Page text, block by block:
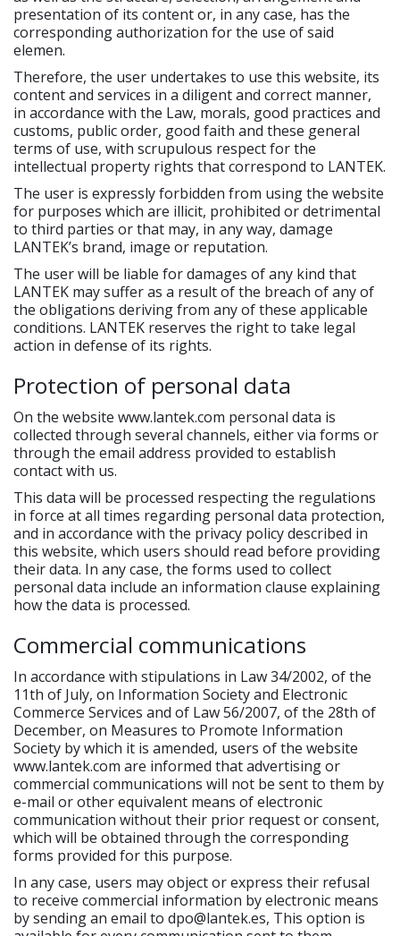
presentation of its content or, in any case, has the
corresponding authorization for the use of said
elemen.
Therefore, the user undertakes to use this website, its
content and services in a diligent and correct manner,
in accordance with the Law, morals, good practices and
customs, public order, good faith and these general
terms of use, with scrupulous respect for the
intellectual property rights that correspond to LANTEK.
The user is expressly forbidden from using the website
for purposes which are illicit, prohibited or detrimental
to third parties or that may, in any way, damage
LANTEK’s brand, image or reputation.
The user will be liable for damages of any kind that
LANTEK may suffer as a result of the breach of any of
the obligations deriving from any of these applicable
conditions. LANTEK reserves the right to take legal
action in defense of its rights.
Protection of personal data
On the website www.lantek.com personal data is
collected through several channels, either via forms or
through the email address provided to establish
contact with us.
This data will be processed respecting the regulations
in force at all times regarding personal data protection,
and in accordance with the privacy policy described in
this website, which users should read before providing
their data. In any case, the forms used to collect
personal data include an information clause explaining
how the data is processed.
Commercial communications
In accordance with stipulations in Law 34/2002, of the
11th of July, on Information Society and Electronic
Commerce Services and of Law 56/2007, of the 28th of
December, on Measures to Promote Information
Society by which it is amended, users of the website
www.lantek.com are informed that advertising or
commercial communications will not be sent to them by
e-mail or other equivalent means of electronic
communication without their prior request or consent,
which will be obtained through the corresponding
forms provided for this purpose.
In any case, users may object or express their refusal
to receive commercial information by electronic means
by sending an email to dpo@lantek.es, This option is